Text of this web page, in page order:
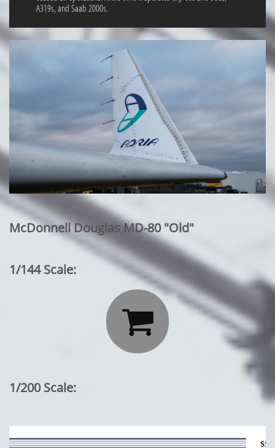
A319s, and Saab 2000s.
McDonnell Douglas MD-80 "Old"
1/144 Scale:

1/200 Scale: